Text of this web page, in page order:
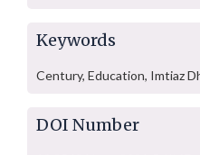
Keywords
Century, Education, Imtiaz
DOI Number